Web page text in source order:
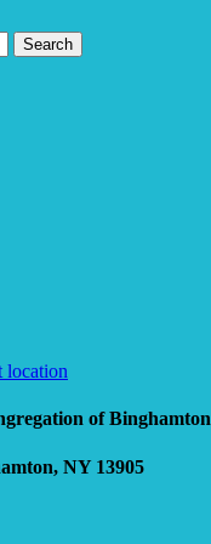
Search
location
of Binghamton
NY 13905